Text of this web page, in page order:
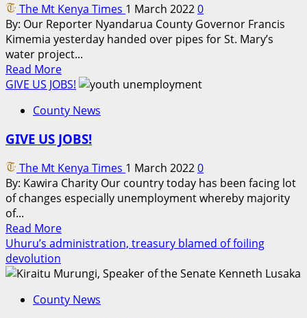
and
police
bosses
allowing
Isiolo
herders
Meru
The Mt Kenya Times 1 March 20220
By: Our Reporter Nyandarua County Governor Francis
Kimemia yesterday handed over pipes for St. Mary’s
water project...
Read MoreRead
more
Governor
hands
pipes
to
St
Water
Project,
GIVE US JOBS!
County News
GIVE US JOBS!
The Mt Kenya Times 1 March 20220
By: Kawira Charity Our country today has been facing lot
of changes especially unemployment whereby majority
of...
Read MoreRead
more
GIVE
JOBS!
Uhuru’s administration, treasury blamed of foiling
devolution
County News